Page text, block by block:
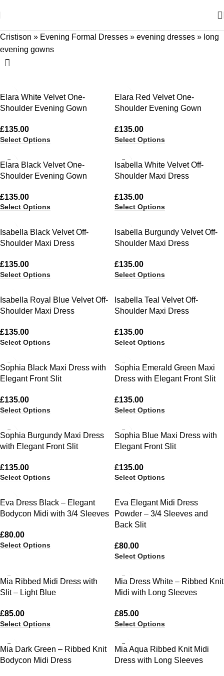
Cristison » Evening Formal Dresses » evening dresses » long
evening gowns
Elara White Velvet One-
Shoulder Evening Gown
£135.00
Select Options
Elara Red Velvet One-
Shoulder Evening Gown
£135.00
Select Options
Elara Black Velvet One-
Shoulder Evening Gown
£135.00
Select Options
Isabella White Velvet Off-
Shoulder Maxi Dress
£135.00
Select Options
Isabella Black Velvet Off-
Shoulder Maxi Dress
£135.00
Select Options
Isabella Burgundy Velvet Off-
Shoulder Maxi Dress
£135.00
Select Options
Isabella Royal Blue Velvet Off-
Shoulder Maxi Dress
£135.00
Select Options
Isabella Teal Velvet Off-
Shoulder Maxi Dress
£135.00
Select Options
Sophia Black Maxi Dress with
Elegant Front Slit
£135.00
Select Options
Sophia Emerald Green Maxi
Dress with Elegant Front Slit
£135.00
Select Options
Sophia Burgundy Maxi Dress
with Elegant Front Slit
£135.00
Select Options
Sophia Blue Maxi Dress with
Elegant Front Slit
£135.00
Select Options
Eva Dress Black – Elegant
Bodycon Midi with 3/4 Sleeves
£80.00
Select Options
Eva Elegant Midi Dress
Powder – 3/4 Sleeves and
Back Slit
£80.00
Select Options
Mia Ribbed Midi Dress with
Slit – Light Blue
£85.00
Select Options
Mia Dress White – Ribbed Knit
Midi with Long Sleeves
£85.00
Select Options
Mia Dark Green – Ribbed Knit
Bodycon Midi Dress
Mia Aqua Ribbed Knit Midi
Dress with Long Sleeves